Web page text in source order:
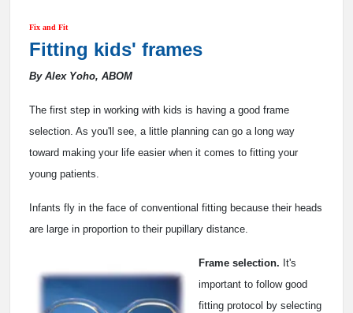
Fix and Fit
Fitting kids' frames
By Alex Yoho, ABOM
The first step in working with kids is having a good frame
selection. As you'll see, a little planning can go a long way
toward making your life easier when it comes to fitting your
young patients.
Infants fly in the face of conventional fitting because their heads
are large in proportion to their pupillary distance.
Frame selection. It's
important to follow good
fitting protocol by selecting